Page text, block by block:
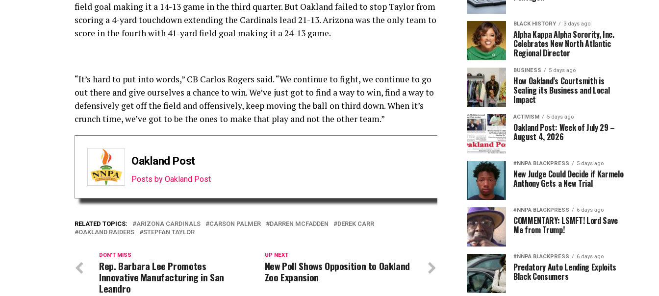
field goal making it a 14-13 game in the third quarter. But Oakland failed to stop Taylor from
scoring a 4-yard touchdown extending the Cardinals lead 21-13. Arizona was the only team to
score in the fourth with 41-yard field goal making it a 24-13 game.
“It’s hard to put into words,” CB Carlos Rogers said. “We continue to fight, we continue to go
out there and give ourselves a chance to win. We’ve just got to find a way to win, find a way to
defensively get off the field and offensively, keep moving the ball on third down. When it’s
crunch time, we’ve got to be the ones to make that play and not the other team.”
Oakland Post
Posts by Oakland Post
RELATED TOPICS: ARIZONA CARDINALS CARSON PALMER DARREN MCFADDEN
DEREK CARR
OAKLAND RAIDERS
STEPFAN TAYLOR
UP NEXT
New Poll Shows Opposition to Oakland
Zoo Expansion
DON'T MISS
Rep. Barbara Lee Promotes
Innovative Manufacturing in San
Leandro
BLACK HISTORY 3 days ago
Alpha Kappa Alpha Sorority, Inc.
Celebrates New North Atlantic
Regional Director
BUSINESS 5 days ago
How Oakland’s Courtsmith is
Scaling its Business and Local
Impact
ACTIVISM 5 days ago
Oakland Post: Week of July 29 –
August 4, 2026
#NNPA BLACKPRESS 5 days ago
New Judge Could Decide if Karmelo
Anthony Gets a New Trial
#NNPA BLACKPRESS 6 days ago
COMMENTARY: LSMFT! Lord Save
Me from Trump!
#NNPA BLACKPRESS 6 days ago
Predatory Auto Lending Exploits
Black Consumers